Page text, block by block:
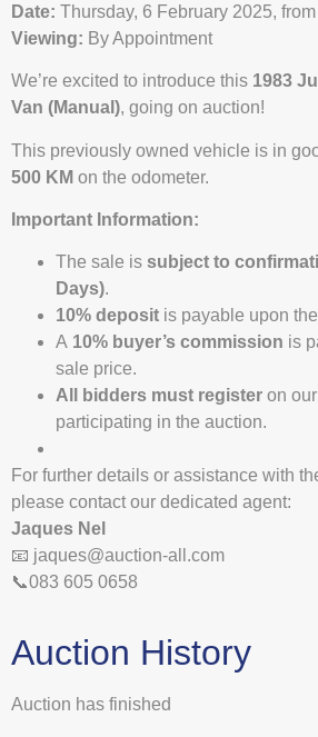
Date: Thursday, 6 February 2025,
Viewing: By Appointment
We’re excited to introduce this 1983
Van (Manual), going on auction!
This previously owned vehicle is in
500 KM on the odometer.
Important Information:
The sale is subject to
Days).
10% deposit is payable upon
A 10% buyer’s commission is
sale price.
All bidders must register on
participating in the auction.
For further details or assistance with
please contact our dedicated agent:
Jaques Nel
📧 jaques@auction-all.com
📞083 605 0658
Auction History
Auction has finished